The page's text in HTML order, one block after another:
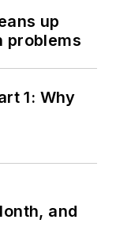
up
problems
1: Why
and